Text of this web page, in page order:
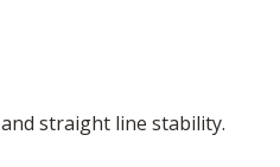
straight line stability.